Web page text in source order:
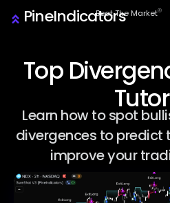
PineIndicatorsBeat The Marketⓒ
Top
Learn how to spot
divergences to predict
improve your